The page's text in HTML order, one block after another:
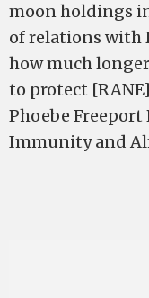
moon holdings
of relations with
how much
to protect
Phoebe
Immunity and